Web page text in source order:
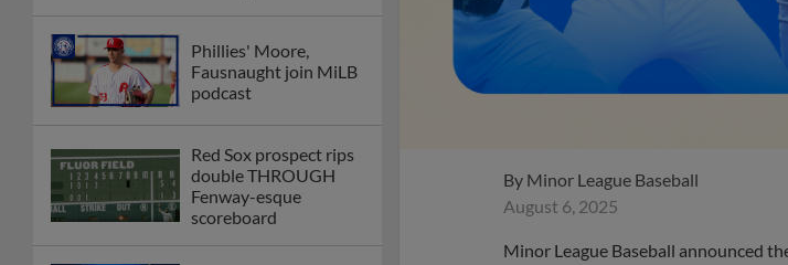
Phillies' Moore,
Fausnaught join MiLB
podcast
Red Sox prospect rips
double THROUGH
Fenway-esque
scoreboard
By Minor League Baseball
August 6, 2025
Minor League Baseball announced